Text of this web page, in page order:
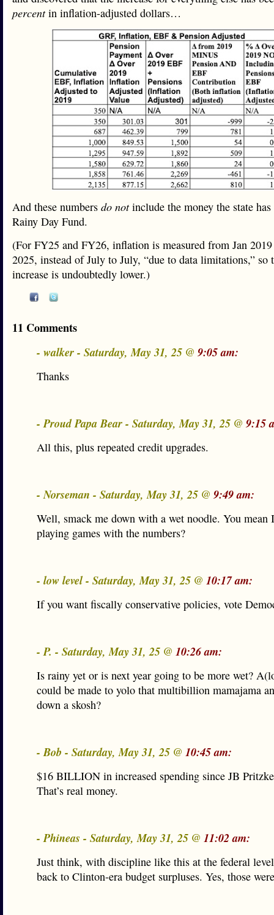
percentin inflation-adjusted dollars…
And these numbers do notinclude the money the state
Rainy Day Fund.
(For FY25 and FY26, inflation is measured from Jan
2025, instead of July to July, “due to data limitations,” so
increase is undoubtedly lower.)
11 Comments
- walker - Saturday, May 31, 25 @ 9:05 am:
Thanks
- Proud Papa Bear - Saturday, May 31, 25 @ 9:15
All this, plus repeated credit upgrades.
- Norseman - Saturday, May 31, 25 @ 9:49 am:
Well, smack me down with a wet noodle. You mean
playing games with the numbers?
- low level - Saturday, May 31, 25 @ 10:17 am:
If you want fiscally conservative policies, vote
- P. - Saturday, May 31, 25 @ 10:26 am:
Is rainy yet or is next year going to be more wet?
could be made to yolo that multibillion mamajama
down a skosh?
- Bob - Saturday, May 31, 25 @ 10:45 am:
$16 BILLION in increased spending since JB
That’s real money.
- Phineas - Saturday, May 31, 25 @ 11:02 am:
Just think, with discipline like this at the federal
back to Clinton-era budget surpluses. Yes, those